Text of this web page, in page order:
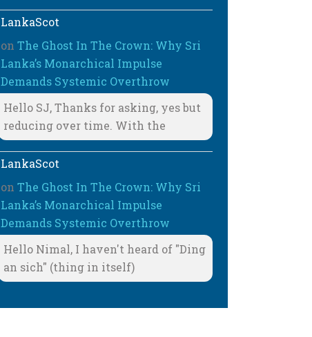
LankaScot
onThe Ghost In The Crown: Why Sri
Lanka’s Monarchical Impulse
Demands Systemic Overthrow
Hello SJ, Thanks for asking, yes but
reducing over time. With the
LankaScot
onThe Ghost In The Crown: Why Sri
Lanka’s Monarchical Impulse
Demands Systemic Overthrow
Hello Nimal, I haven't heard of "Ding
an sich" (thing in itself)